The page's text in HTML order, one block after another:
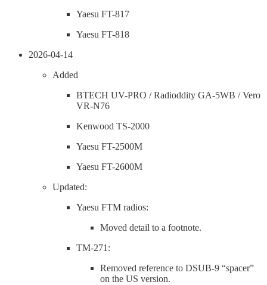
Yaesu FT-817
Yaesu FT-818
2026-04-14
Added
BTECH UV-PRO / Radioddity GA-5WB / Vero
VR-N76
Kenwood TS-2000
Yaesu FT-2500M
Yaesu FT-2600M
Updated:
Yaesu FTM radios:
Moved detail to a footnote.
TM-271:
Removed reference to DSUB-9 “spacer”
on the US version.